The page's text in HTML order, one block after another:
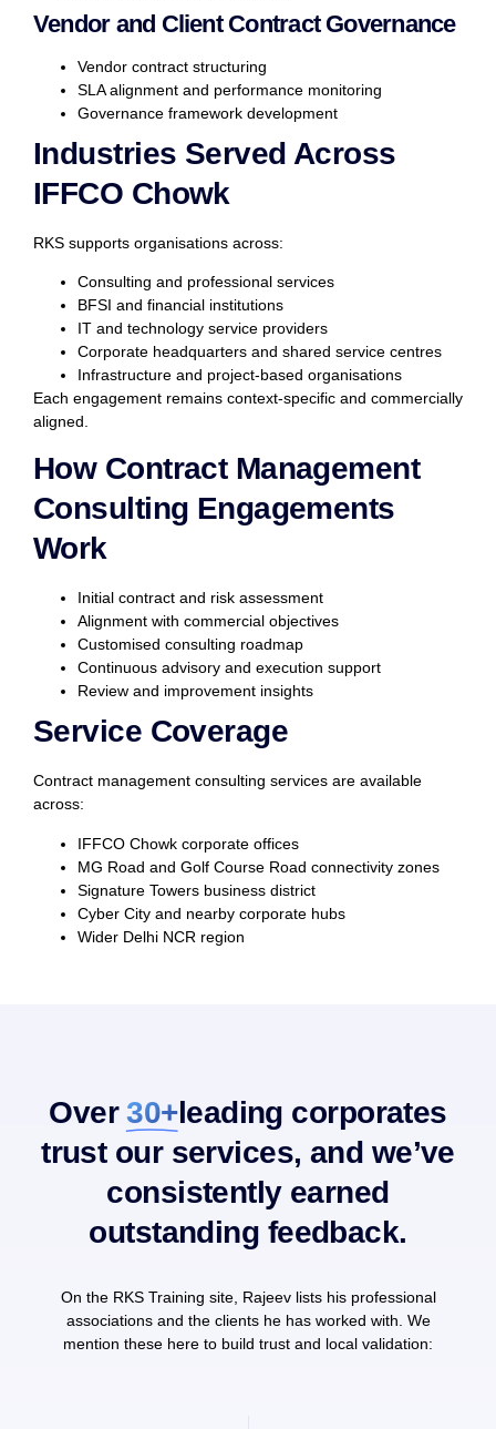
Vendor and Client Contract Governance
Vendor contract structuring
SLA alignment and performance monitoring
Governance framework development
Industries Served Across
IFFCO Chowk
RKS supports organisations across:
Consulting and professional services
BFSI and financial institutions
IT and technology service providers
Corporate headquarters and shared service centres
Infrastructure and project-based organisations
Each engagement remains context-specific and commercially
aligned.
How Contract Management
Consulting Engagements
Work
Initial contract and risk assessment
Alignment with commercial objectives
Customised consulting roadmap
Continuous advisory and execution support
Review and improvement insights
Service Coverage
Contract management consulting services are available
across:
IFFCO Chowk corporate offices
MG Road and Golf Course Road connectivity zones
Signature Towers business district
Cyber City and nearby corporate hubs
Wider Delhi NCR region
Over30+leading corporates
trust our services, and we’ve
consistently earned
outstanding feedback.
On the RKS Training site, Rajeev lists his professional
associations and the clients he has worked with. We
mention these here to build trust and local validation: